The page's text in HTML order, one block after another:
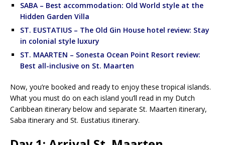
SABA – Best accommodation: Old World style at the
Hidden Garden Villa
ST. EUSTATIUS – The Old Gin House hotel review: Stay
in colonial style luxury
ST. MAARTEN – Sonesta Ocean Point Resort review:
Best all-inclusive on St. Maarten
Now, you’re booked and ready to enjoy these tropical islands.
What you must do on each island you’ll read in my Dutch
Caribbean itinerary below and separate St. Maarten itinerary,
Saba itinerary and St. Eustatius itinerary.